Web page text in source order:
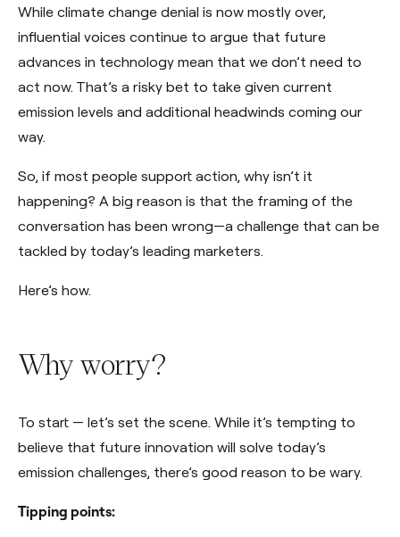
While climate change denial is now mostly over,
influential voices continue to argue that future
advances in technology mean that we don’t need to
act now. That’s a risky bet to take given current
emission levels and additional headwinds coming our
way.
So, if most people support action, why isn’t it
happening? A big reason is that the framing of the
conversation has been wrong—a challenge that can be
tackled by today’s leading marketers.
Here’s how.
Why worry?
To start — let’s set the scene. While it’s tempting to
believe that future innovation will solve today’s
emission challenges, there’s good reason to be wary.
Tipping points: